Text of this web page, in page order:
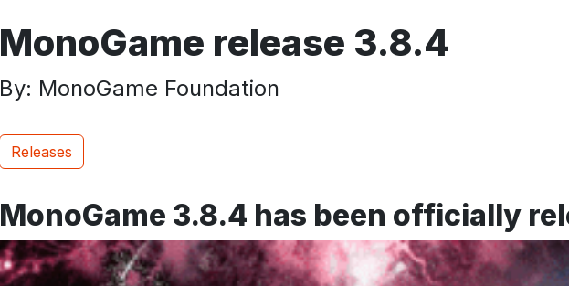
MonoGame release 3.8.4
By: MonoGame Foundation
Releases
MonoGame 3.8.4 has been officially